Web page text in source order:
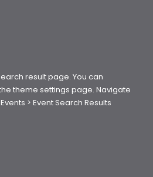
result page. You can
theme settings page. Navigate
> Event Search Results